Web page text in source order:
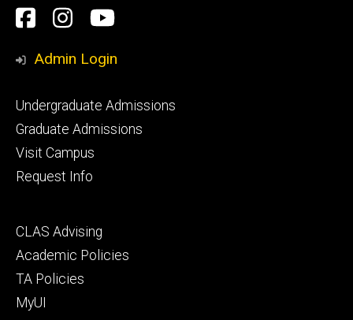
Social
Media
Facebook
Instagram
YouTube
Admin Login
Footer
primary
Undergraduate Admissions
Graduate Admissions
Visit Campus
Request Info
Footer
secondary
CLAS Advising
Academic Policies
TA Policies
MyUI